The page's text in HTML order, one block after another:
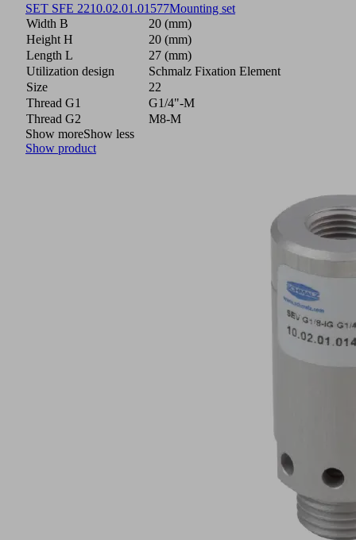
SET SFE 2210.02.01.01577Mounting set
Width B
20 (mm)
Height H
20 (mm)
Length L
27 (mm)
Utilization design
Schmalz Fixation Element
Size
22
Thread G1
G1/4"-M
Thread G2
M8-M
Show moreShow less
Show product